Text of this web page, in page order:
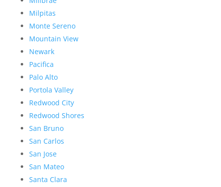
Milpitas
Monte Sereno
Mountain View
Newark
Pacifica
Palo Alto
Portola Valley
Redwood City
Redwood Shores
San Bruno
San Carlos
San Jose
San Mateo
Santa Clara